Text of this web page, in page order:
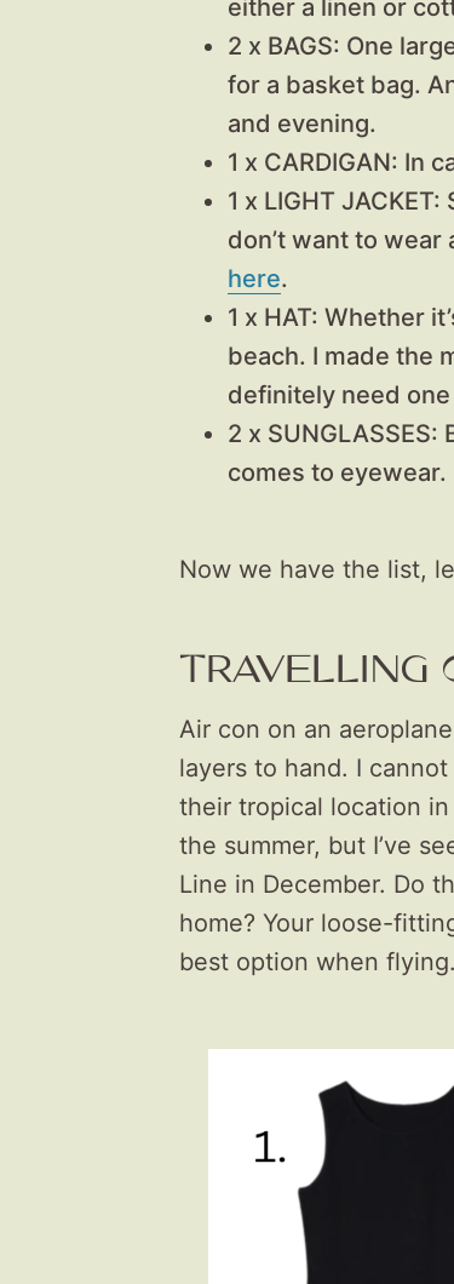
either a linen or
2 x BAGS: One
for a basket bag.
and evening.
1 x CARDIGAN: In
1 x LIGHT JACKET:
don’t want to
here.
1 x HAT: Whether
beach. I made the
definitely need
2 x SUNGLASSES:
comes to eyewear.
Now we have the list,
TRAVELLING
Air con on an
layers to hand. I
their tropical location
the summer, but I’ve
Line in December. Do
home? Your loose-
best option when flying.